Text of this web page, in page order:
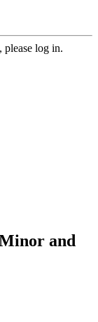
please log in.
and